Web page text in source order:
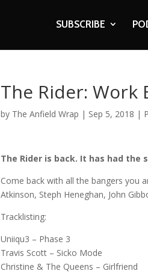
SUBSCRIBE
The Rider: Work
by The Anfield Wrap | Sep 5, 2018 |
The Rider is back. It has had
Come back with all the bangers you
Atkinson, Steph Heneghan, John
Tracklisting:
Uniiqu3 – Phase 3
Travis Scott – Sicko Mode
Christine & The Queens – Girlfriend